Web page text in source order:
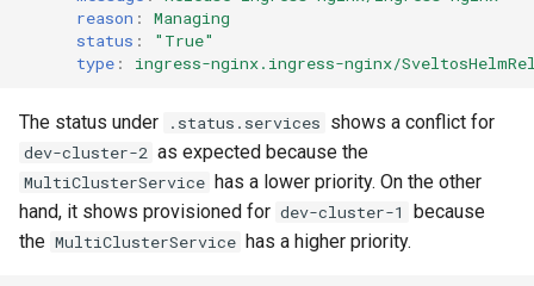
reason :
Managing
status :
"True"
type : ingress-nginx.ingress-nginx/
The status under .status.services shows a conflict for
dev-cluster-2 as expected because the
MultiClusterService has a lower priority. On the other
hand, it shows provisioned for dev-cluster-1
because
the MultiClusterService has a higher priority.